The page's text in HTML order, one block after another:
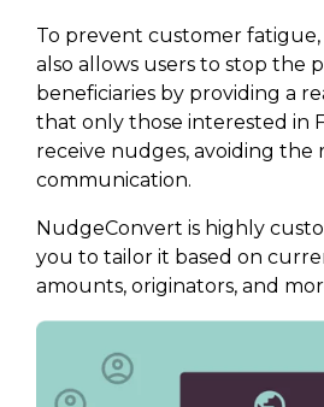
To prevent customer
also allows users to stop the
beneficiaries by providing a
that only those interested in
receive nudges, avoiding the
communication.
NudgeConvert is highly
you to tailor it based on
amounts, originators, and